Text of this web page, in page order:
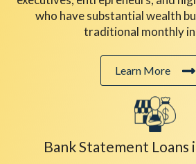
who have substantial wealth
traditional monthly
Learn More
Bank Statement Loans